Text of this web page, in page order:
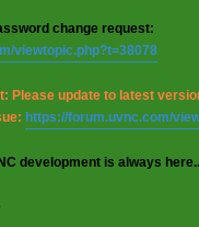
change request:
viewtopic.php?t=38078
Please update to latest
https://forum.uvnc.com/
development is always